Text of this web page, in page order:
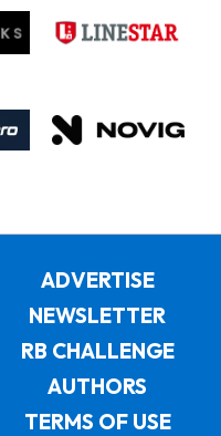
ADVERTISE
NEWSLETTER
RB CHALLENGE
AUTHORS
TERMS OF USE